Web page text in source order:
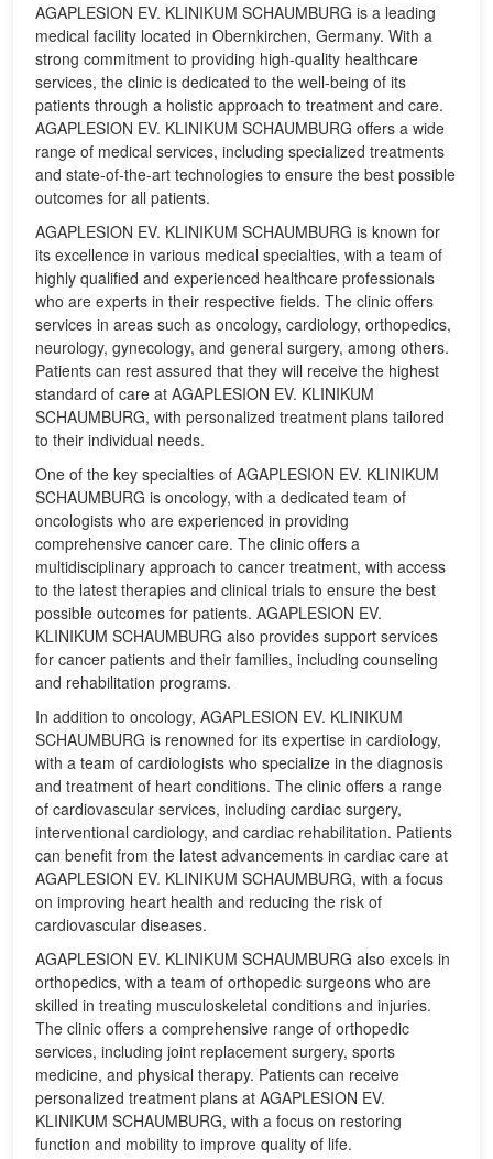
AGAPLESION EV. KLINIKUM SCHAUMBURG is a leading
medical facility located in Obernkirchen, Germany. With a
strong commitment to providing high-quality healthcare
services, the clinic is dedicated to the well-being of its
patients through a holistic approach to treatment and care.
AGAPLESION EV. KLINIKUM SCHAUMBURG offers a wide
range of medical services, including specialized treatments
and state-of-the-art technologies to ensure the best possible
outcomes for all patients.
AGAPLESION EV. KLINIKUM SCHAUMBURG is known for
its excellence in various medical specialties, with a team of
highly qualified and experienced healthcare professionals
who are experts in their respective fields. The clinic offers
services in areas such as oncology, cardiology, orthopedics,
neurology, gynecology, and general surgery, among others.
Patients can rest assured that they will receive the highest
standard of care at AGAPLESION EV. KLINIKUM
SCHAUMBURG, with personalized treatment plans tailored
to their individual needs.
One of the key specialties of AGAPLESION EV. KLINIKUM
SCHAUMBURG is oncology, with a dedicated team of
oncologists who are experienced in providing
comprehensive cancer care. The clinic offers a
multidisciplinary approach to cancer treatment, with access
to the latest therapies and clinical trials to ensure the best
possible outcomes for patients. AGAPLESION EV.
KLINIKUM SCHAUMBURG also provides support services
for cancer patients and their families, including counseling
and rehabilitation programs.
In addition to oncology, AGAPLESION EV. KLINIKUM
SCHAUMBURG is renowned for its expertise in cardiology,
with a team of cardiologists who specialize in the diagnosis
and treatment of heart conditions. The clinic offers a range
of cardiovascular services, including cardiac surgery,
interventional cardiology, and cardiac rehabilitation. Patients
can benefit from the latest advancements in cardiac care at
AGAPLESION EV. KLINIKUM SCHAUMBURG, with a focus
on improving heart health and reducing the risk of
cardiovascular diseases.
AGAPLESION EV. KLINIKUM SCHAUMBURG also excels in
orthopedics, with a team of orthopedic surgeons who are
skilled in treating musculoskeletal conditions and injuries.
The clinic offers a comprehensive range of orthopedic
services, including joint replacement surgery, sports
medicine, and physical therapy. Patients can receive
personalized treatment plans at AGAPLESION EV.
KLINIKUM SCHAUMBURG, with a focus on restoring
function and mobility to improve quality of life.